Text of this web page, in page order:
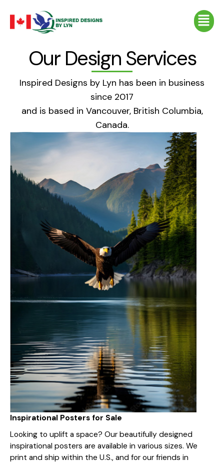
content
Menu
Our Design Services
Inspired Designs by Lyn has been in business
since 2017
and is based in Vancouver, British Columbia,
Canada.
Inspirational Posters for Sale
Looking to uplift a space? Our beautifully designed
inspirational posters are available in various sizes. We
print and ship within the U.S., and for our friends in